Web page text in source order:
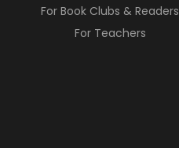
For Book Clubs & Readers
For Teachers